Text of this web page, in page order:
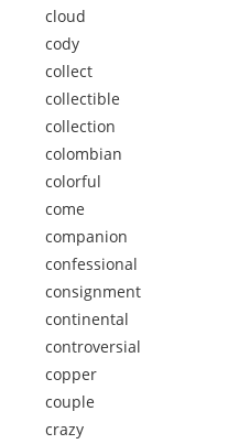
cloud
cody
collect
collectible
collection
colombian
colorful
come
companion
confessional
consignment
continental
controversial
copper
couple
crazy